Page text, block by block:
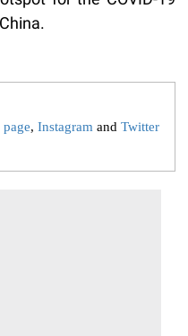
, Instagram and Twitter